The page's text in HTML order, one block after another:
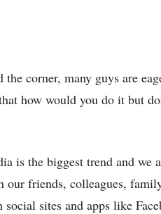
corner, many guys are
how would you do it but
is the biggest trend and
our friends, colleagues,
social sites and apps like